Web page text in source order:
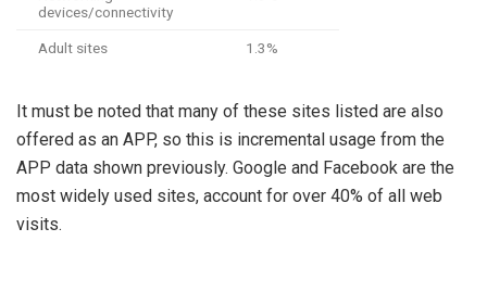
devices/connectivity
Adult sites 1.3%
It must be noted that many of these sites listed are also
offered as an APP, so this is incremental usage from the
APP data shown previously. Google and Facebook are the
most widely used sites, account for over 40% of all web
visits.